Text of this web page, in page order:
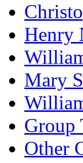
Henry
Mary
Group
Other